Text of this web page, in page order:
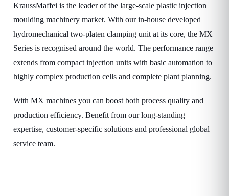
KraussMaffei is the leader of the large-scale plastic injection
moulding machinery market. With our in-house developed
hydromechanical two-platen clamping unit at its core, the MX
Series is recognised around the world. The performance range
extends from compact injection units with basic automation to
highly complex production cells and complete plant planning.
With MX machines you can boost both process quality and
production efficiency. Benefit from our long-standing
expertise, customer-specific solutions and professional global
service team.